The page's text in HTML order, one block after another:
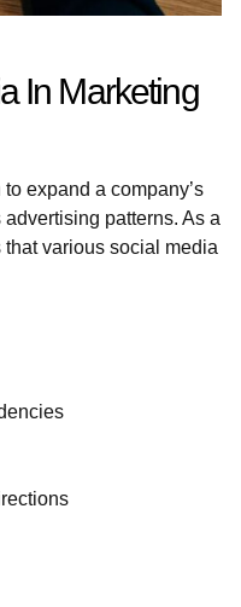
In Marketing
expand a company’s
patterns. As a
that various social media